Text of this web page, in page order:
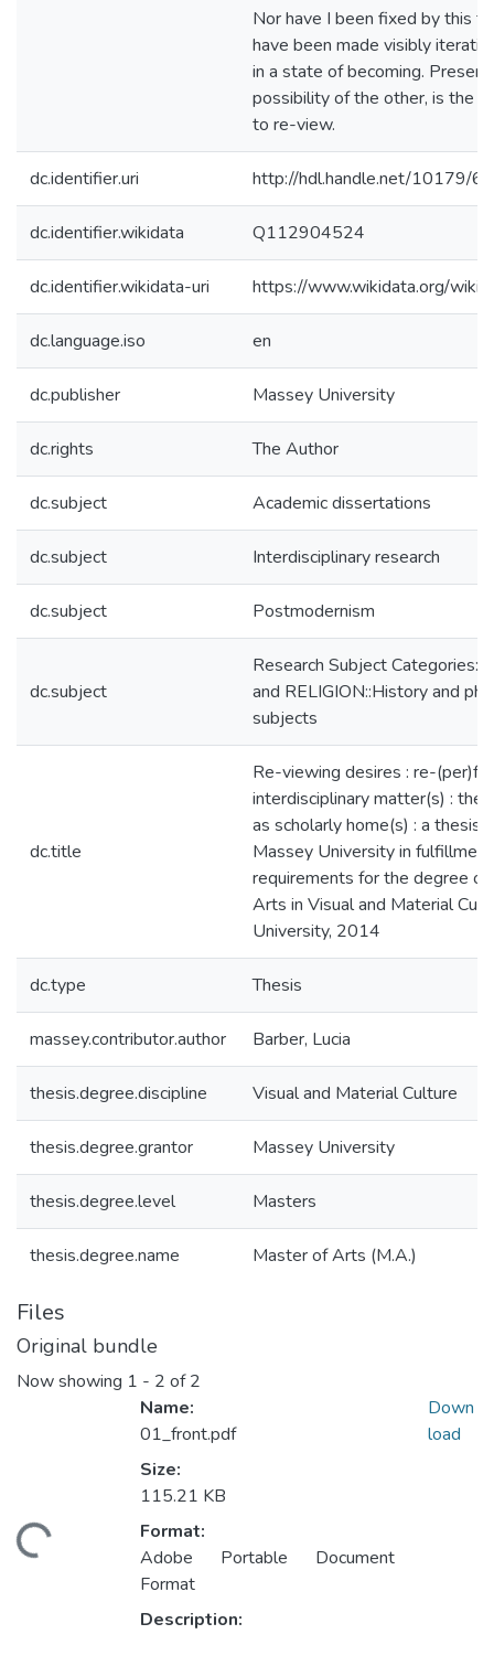
Nor have I been fixed by this
have been made visibly
in a state of becoming.
possibility of the other, is the
to re-view.
dc.identifier.uri http://hdl.handle.net/10179/
dc.identifier.wikidata Q112904524
dc.identifier.wikidata-uri https://www.wikidata.org/
dc.language.iso en
dc.publisher Massey University
dc.rights The Author
dc.subject Academic dissertations
dc.subject Interdisciplinary research
dc.subject Postmodernism
dc.subject
Research Subject
and RELIGION::History and
subjects
dc.title
Re-viewing desires : re-
interdisciplinary matter(s) : the
as scholarly home(s) : a thesis
Massey University in
requirements for the degree
Arts in Visual and Material
University, 2014
dc.type Thesis
massey.contributor.author Barber, Lucia
thesis.degree.discipline Visual and Material Culture
thesis.degree.grantor Massey University
thesis.degree.level Masters
thesis.degree.name Master of Arts (M.A.)
Files
Original bundle
Now showing 1 - 2 of 2
Name:
01_front.pdf
Size:
115.21 KB
Format:
Adobe Portable Document
Format
Description:
Down
load